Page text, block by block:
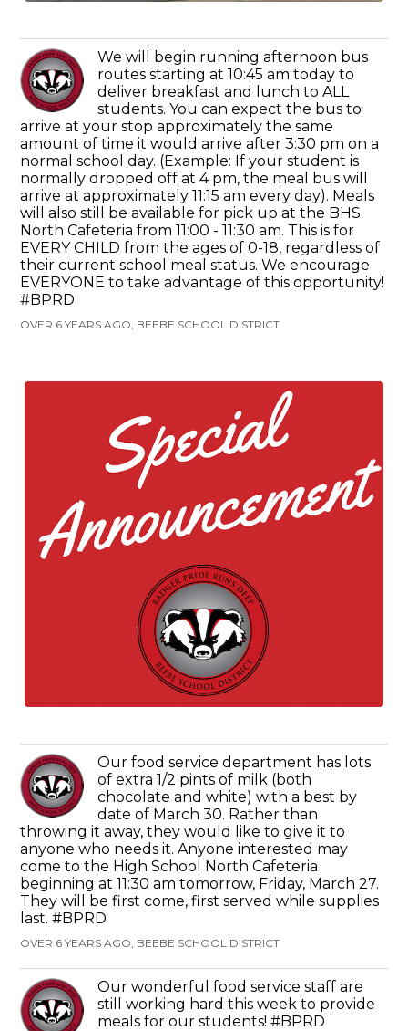
We will begin running afternoon bus
routes starting at 10:45 am today to
deliver breakfast and lunch to ALL
students. You can expect the bus to
arrive at your stop approximately the same
amount of time it would arrive after 3:30 pm on a
normal school day. (Example: If your student is
normally dropped off at 4 pm, the meal bus will
arrive at approximately 11:15 am every day). Meals
will also still be available for pick up at the BHS
North Cafeteria from 11:00 - 11:30 am. This is for
EVERY CHILD from the ages of 0-18, regardless of
their current school meal status. We encourage
EVERYONE to take advantage of this opportunity!
#BPRD
OVER 6 YEARS AGO, BEEBE SCHOOL DISTRICT
Our food service department has lots
of extra 1/2 pints of milk (both
chocolate and white) with a best by
date of March 30. Rather than
throwing it away, they would like to give it to
anyone who needs it. Anyone interested may
come to the High School North Cafeteria
beginning at 11:30 am tomorrow, Friday, March 27.
They will be first come, first served while supplies
last. #BPRD
OVER 6 YEARS AGO, BEEBE SCHOOL DISTRICT
Our wonderful food service staff are
still working hard this week to provide
meals for our students! #BPRD